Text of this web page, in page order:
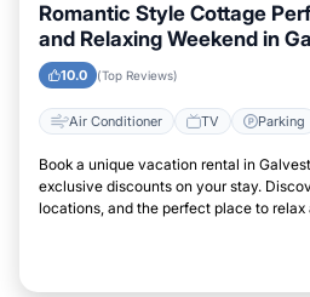
Romantic Style Cottage
and Relaxing Weekend in
10.0 (Top Reviews)
Air Conditioner TV Parking
Book a unique vacation rental in
exclusive discounts on your stay.
locations, and the perfect place to relax